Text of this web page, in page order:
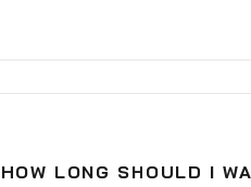
HOW LONG SHOULD I